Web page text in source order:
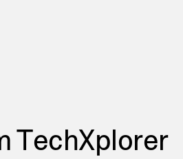
TechXplorer